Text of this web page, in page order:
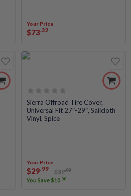
Your Price
$73.32
Rated
0
out
Sierra Offroad Tire Cover,
Universal Fit 27″-29″, Sailcloth
Vinyl, Spice
Your Price
$29.99 $39.99
You Save$10 .00